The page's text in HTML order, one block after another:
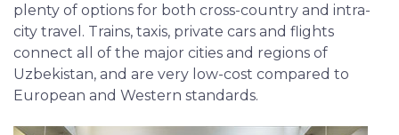
plenty of options for both cross-country and intra-
city travel. Trains, taxis, private cars and flights
connect all of the major cities and regions of
Uzbekistan, and are very low-cost compared to
European and Western standards.